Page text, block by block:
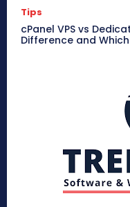
Tips
cPanel VPS vs
Difference and